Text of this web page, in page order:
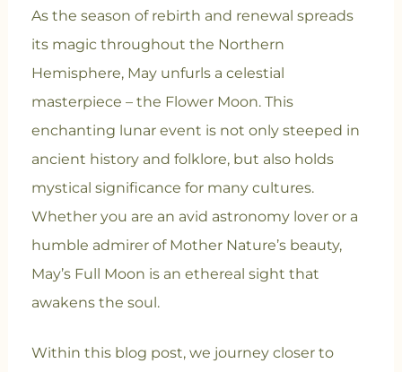
As the season of rebirth and renewal spreads
its magic throughout the Northern
Hemisphere, May unfurls a celestial
masterpiece – the Flower Moon. This
enchanting lunar event is not only steeped in
ancient history and folklore, but also holds
mystical significance for many cultures.
Whether you are an avid astronomy lover or a
humble admirer of Mother Nature’s beauty,
May’s Full Moon is an ethereal sight that
awakens the soul.
Within this blog post, we journey closer to